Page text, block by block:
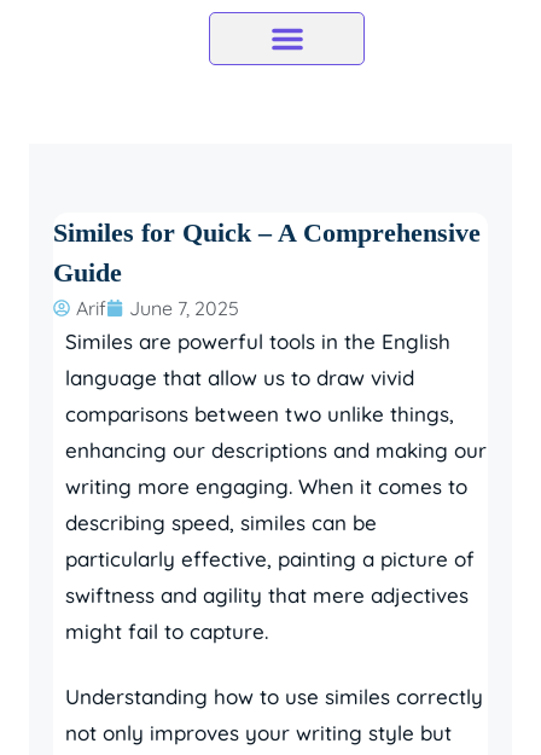
Similes for Quick – A Comprehensive
Guide
Arif June 7, 2025
Similes are powerful tools in the English
language that allow us to draw vivid
comparisons between two unlike things,
enhancing our descriptions and making our
writing more engaging. When it comes to
describing speed, similes can be
particularly effective, painting a picture of
swiftness and agility that mere adjectives
might fail to capture.
Understanding how to use similes correctly
not only improves your writing style but